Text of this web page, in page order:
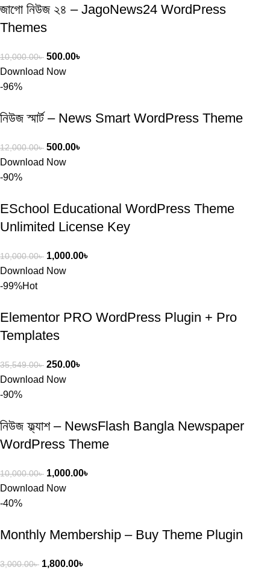
জাগো নিউজ ২৪ – JagoNews24 WordPress
Themes
10,000.00৳ 500.00৳
Download Now
-96%
নিউজ স্মার্ট – News Smart WordPress Theme
12,000.00৳ 500.00৳
Download Now
-90%
ESchool Educational WordPress Theme
Unlimited License Key
10,000.00৳ 1,000.00৳
Download Now
-99%Hot
Elementor PRO WordPress Plugin + Pro
Templates
35,549.00৳ 250.00৳
Download Now
-90%
নিউজ ফ্ল্যাশ – NewsFlash Bangla Newspaper
WordPress Theme
10,000.00৳ 1,000.00৳
Download Now
-40%
Monthly Membership – Buy Theme Plugin
3,000.00৳ 1,800.00৳